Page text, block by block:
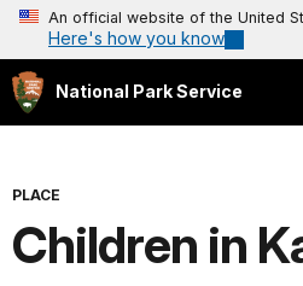
An official website of the United
Here's how you know
National Park Service
PLACE
Children in